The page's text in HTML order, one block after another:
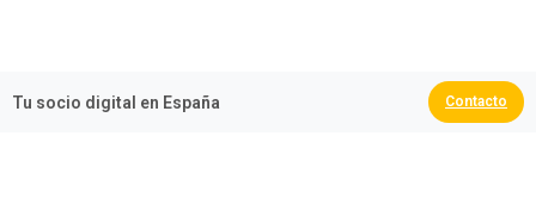
Tu socio digital en España Contacto